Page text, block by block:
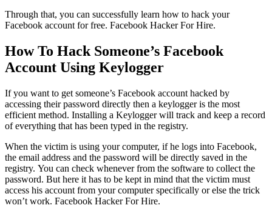
Through that, you can successfully learn how to hack your
Facebook account for free. Facebook Hacker For Hire.
How To Hack Someone’s Facebook
Account Using Keylogger
If you want to get someone’s Facebook account hacked by
accessing their password directly then a keylogger is the most
efficient method. Installing a Keylogger will track and keep a record
of everything that has been typed in the registry.
When the victim is using your computer, if he logs into Facebook,
the email address and the password will be directly saved in the
registry. You can check whenever from the software to collect the
password. But here it has to be kept in mind that the victim must
access his account from your computer specifically or else the trick
won’t work. Facebook Hacker For Hire.